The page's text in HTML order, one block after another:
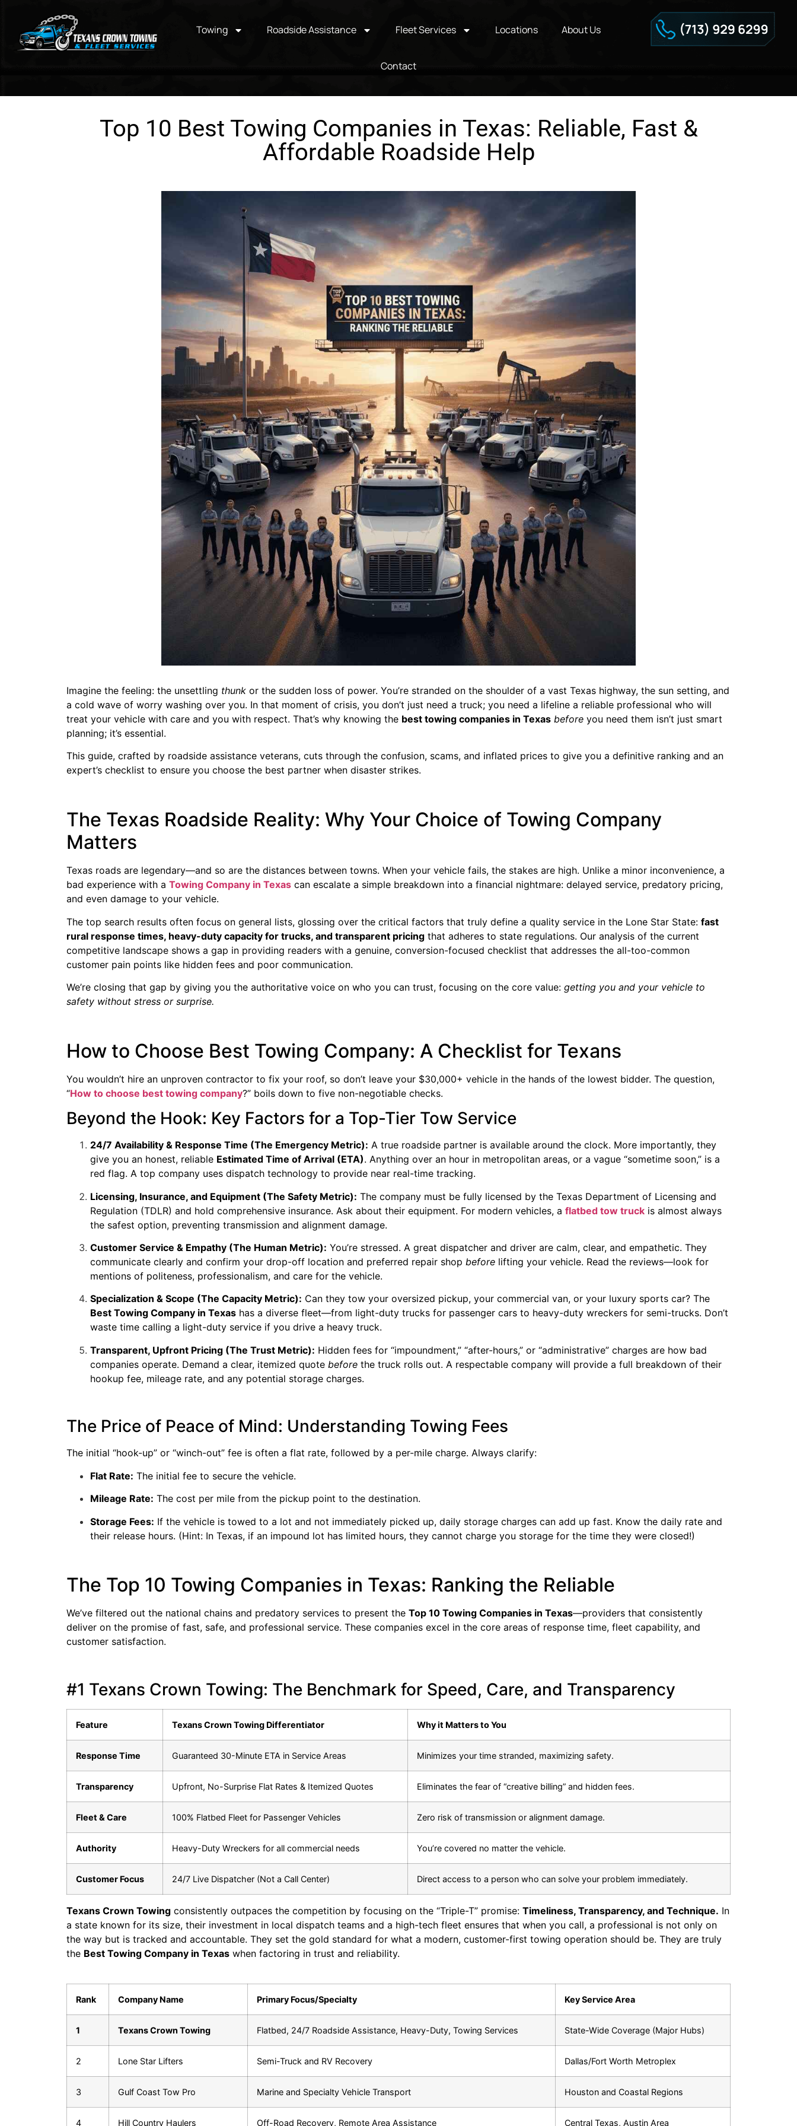
Towing Roadside Assistance Fleet Services Locations About Us
Contact
Top 10 Best Towing Companies in Texas: Reliable, Fast &
Affordable Roadside Help
Imagine the feeling: the unsettling thunk or the sudden loss of power. You’re stranded on the shoulder of a vast Texas highway, the sun setting, and
a cold wave of worry washing over you. In that moment of crisis, you don’t just need a truck; you need a lifeline a reliable professional who will
treat your vehicle with care and you with respect. That’s why knowing the best towing companies in Texas before you need them isn’t just smart
planning; it’s essential.
This guide, crafted by roadside assistance veterans, cuts through the confusion, scams, and inflated prices to give you a definitive ranking and an
expert’s checklist to ensure you choose the best partner when disaster strikes.
The Texas Roadside Reality: Why Your Choice of Towing Company
Matters
Texas roads are legendary—and so are the distances between towns. When your vehicle fails, the stakes are high. Unlike a minor inconvenience, a
bad experience with a Towing Company in Texas can escalate a simple breakdown into a financial nightmare: delayed service, predatory pricing,
and even damage to your vehicle.
The top search results often focus on general lists, glossing over the critical factors that truly define a quality service in the Lone Star State: fast
rural response times, heavy-duty capacity for trucks, and transparent pricing that adheres to state regulations. Our analysis of the current
competitive landscape shows a gap in providing readers with a genuine, conversion-focused checklist that addresses the all-too-common
customer pain points like hidden fees and poor communication.
We’re closing that gap by giving you the authoritative voice on who you can trust, focusing on the core value: getting you and your vehicle to
safety without stress or surprise.
How to Choose Best Towing Company: A Checklist for Texans
You wouldn’t hire an unproven contractor to fix your roof, so don’t leave your $30,000+ vehicle in the hands of the lowest bidder. The question,
“How to choose best towing company?” boils down to five non-negotiable checks.
Beyond the Hook: Key Factors for a Top-Tier Tow Service
24/7 Availability & Response Time (The Emergency Metric): A true roadside partner is available around the clock. More importantly, they
give you an honest, reliable Estimated Time of Arrival (ETA). Anything over an hour in metropolitan areas, or a vague “sometime soon,” is a
red flag. A top company uses dispatch technology to provide near real-time tracking.
Licensing, Insurance, and Equipment (The Safety Metric): The company must be fully licensed by the Texas Department of Licensing and
Regulation (TDLR) and hold comprehensive insurance. Ask about their equipment. For modern vehicles, a flatbed tow truck is almost always
the safest option, preventing transmission and alignment damage.
Customer Service & Empathy (The Human Metric): You’re stressed. A great dispatcher and driver are calm, clear, and empathetic. They
communicate clearly and confirm your drop-off location and preferred repair shop before lifting your vehicle. Read the reviews—look for
mentions of politeness, professionalism, and care for the vehicle.
Specialization & Scope (The Capacity Metric): Can they tow your oversized pickup, your commercial van, or your luxury sports car? The
Best Towing Company in Texas has a diverse fleet—from light-duty trucks for passenger cars to heavy-duty wreckers for semi-trucks. Don’t
waste time calling a light-duty service if you drive a heavy truck.
Transparent, Upfront Pricing (The Trust Metric): Hidden fees for “impoundment,” “after-hours,” or “administrative” charges are how bad
companies operate. Demand a clear, itemized quote before the truck rolls out. A respectable company will provide a full breakdown of their
hookup fee, mileage rate, and any potential storage charges.
The Price of Peace of Mind: Understanding Towing Fees
The initial “hook-up” or “winch-out” fee is often a flat rate, followed by a per-mile charge. Always clarify:
Flat Rate: The initial fee to secure the vehicle.
Mileage Rate: The cost per mile from the pickup point to the destination.
Storage Fees: If the vehicle is towed to a lot and not immediately picked up, daily storage charges can add up fast. Know the daily rate and
their release hours. (Hint: In Texas, if an impound lot has limited hours, they cannot charge you storage for the time they were closed!)
The Top 10 Towing Companies in Texas: Ranking the Reliable
We’ve filtered out the national chains and predatory services to present the Top 10 Towing Companies in Texas—providers that consistently
deliver on the promise of fast, safe, and professional service. These companies excel in the core areas of response time, fleet capability, and
customer satisfaction.
#1 Texans Crown Towing: The Benchmark for Speed, Care, and Transparency
Feature Texans Crown Towing Differentiator Why it Matters to You
Response Time Guaranteed 30-Minute ETA in Service Areas Minimizes your time stranded, maximizing safety.
Transparency Upfront, No-Surprise Flat Rates & Itemized Quotes Eliminates the fear of “creative billing” and hidden fees.
Fleet & Care 100% Flatbed Fleet for Passenger Vehicles Zero risk of transmission or alignment damage.
Authority Heavy-Duty Wreckers for all commercial needs You’re covered no matter the vehicle.
Customer Focus 24/7 Live Dispatcher (Not a Call Center) Direct access to a person who can solve your problem immediately.
Texans Crown Towing consistently outpaces the competition by focusing on the “Triple-T” promise: Timeliness, Transparency, and Technique. In
a state known for its size, their investment in local dispatch teams and a high-tech fleet ensures that when you call, a professional is not only on
the way but is tracked and accountable. They set the gold standard for what a modern, customer-first towing operation should be. They are truly
the Best Towing Company in Texas when factoring in trust and reliability.
Rank Company Name Primary Focus/Specialty Key Service Area
1 Texans Crown Towing Flatbed, 24/7 Roadside Assistance, Heavy-Duty, Towing Services State-Wide Coverage (Major Hubs)
2 Lone Star Lifters Semi-Truck and RV Recovery Dallas/Fort Worth Metroplex
3 Gulf Coast Tow Pro Marine and Specialty Vehicle Transport Houston and Coastal Regions
4 Hill Country Haulers Off-Road Recovery, Remote Area Assistance Central Texas, Austin Area